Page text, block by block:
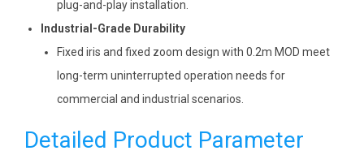
plug-and-play installation.
Industrial-Grade Durability
Fixed iris and fixed zoom design with 0.2m MOD meet
long-term uninterrupted operation needs for
commercial and industrial scenarios.
Detailed Product Parameter